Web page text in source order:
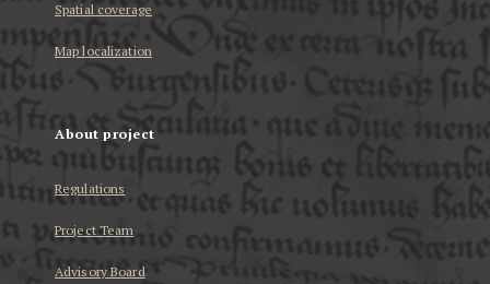
Spatial coverage
Map localization
About project
Regulations
Project Team
Advisory Board